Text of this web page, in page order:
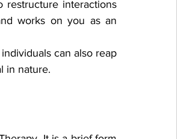
restructure interactions
works on you as an
individuals can also reap
in nature.